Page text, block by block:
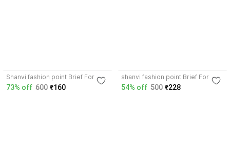
Shanvi fashion point Brief For
Boys
73% off 600 ₹160
shanvi fashion point Brief For
Boys
54% off 500 ₹228